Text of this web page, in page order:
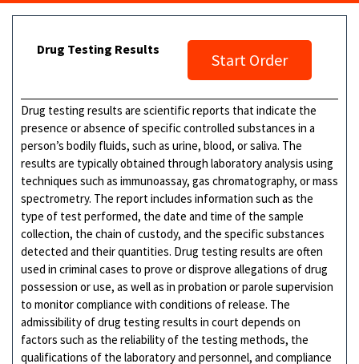
Drug Testing Results
Start Order
Drug testing results are scientific reports that indicate the
presence or absence of specific controlled substances in a
person’s bodily fluids, such as urine, blood, or saliva. The
results are typically obtained through laboratory analysis using
techniques such as immunoassay, gas chromatography, or mass
spectrometry. The report includes information such as the
type of test performed, the date and time of the sample
collection, the chain of custody, and the specific substances
detected and their quantities. Drug testing results are often
used in criminal cases to prove or disprove allegations of drug
possession or use, as well as in probation or parole supervision
to monitor compliance with conditions of release. The
admissibility of drug testing results in court depends on
factors such as the reliability of the testing methods, the
qualifications of the laboratory and personnel, and compliance